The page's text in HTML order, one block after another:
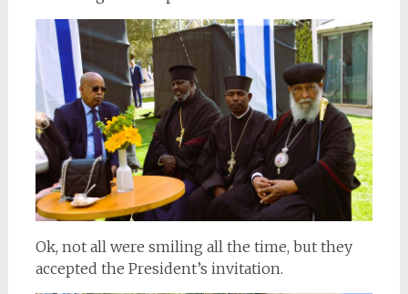
Ok, not all were smiling all the time, but they
accepted the President’s invitation.